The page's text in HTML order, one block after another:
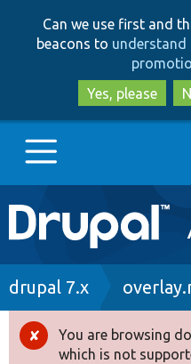
Can we use first and
beacons to understand
Yes, please
Main
navigation
Go to Drupal.org
Drupal 8+
Breadcrumb
drupal 7.x
Error
You are browsing
which is not